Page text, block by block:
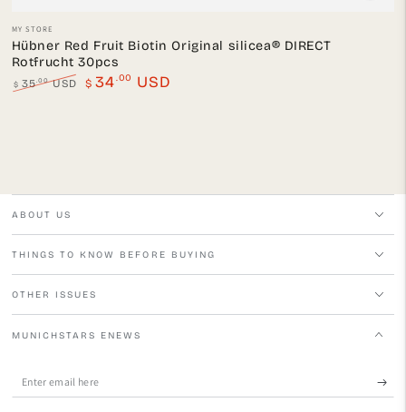
Vendor:
MY STORE
Hübner Red Fruit Biotin Original silicea® DIRECT
Rotfrucht 30pcs
$ 35 .00 USD $ 34.00 USD
ABOUT US
THINGS TO KNOW BEFORE BUYING
OTHER ISSUES
MUNICHSTARS ENEWS
Enter
email